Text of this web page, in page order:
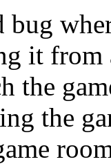
bug
it from
the
the